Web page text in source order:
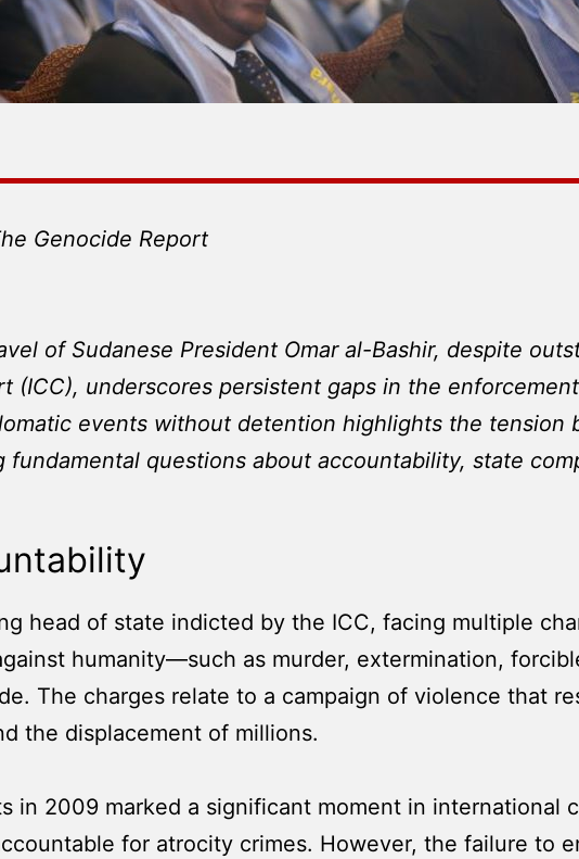
Genocide Report
of Sudanese President Omar al-Bashir, despite
(ICC), underscores persistent gaps in the
events without detention highlights the tension
fundamental questions about accountability, state
head of state indicted by the ICC, facing multiple
humanity—such as murder, extermination,
The charges relate to a campaign of violence that
the displacement of millions.
in 2009 marked a significant moment in international
for atrocity crimes. However, the failure to